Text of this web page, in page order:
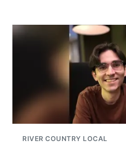
RIVER COUNTRY LOCAL